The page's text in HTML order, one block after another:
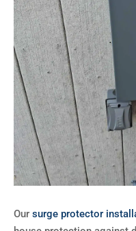
Our surge protector